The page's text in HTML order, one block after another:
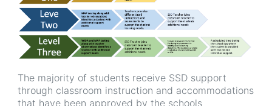
The majority of students receive SSD support
through classroom instruction and accommodations
that have been approved by the schools